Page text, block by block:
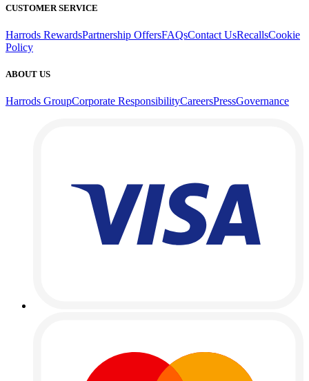
CUSTOMER SERVICE
Harrods RewardsPartnership OffersFAQsContact UsRecallsCookie
Policy
ABOUT US
Harrods GroupCorporate ResponsibilityCareersPressGovernance